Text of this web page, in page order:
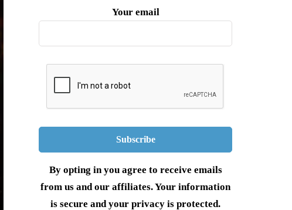
Your email
By opting in you agree to receive emails
from us and our affiliates. Your information
is secure and your privacy is protected.